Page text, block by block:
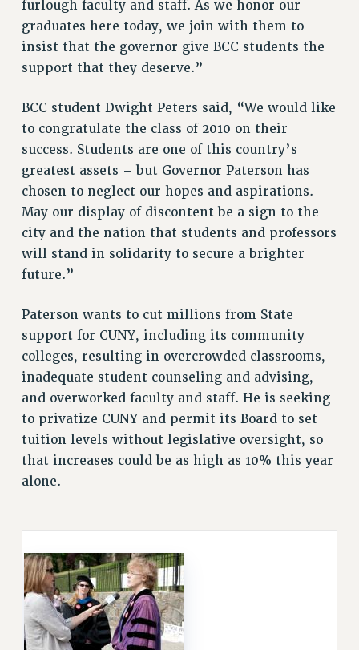
NEW RF FIELD UNITS CONTRACT
IMPLEMENTATION
WHAT’S HAPPENING TO OUR
HEALTHCARE?
CITY
STATE
NEW DEAL FOR CUNY
PAST BUDGET CAMPAIGNS
DEFEND THE SOCIAL SAFETY NET
FEDERAL FIGHTBACK
ACADEMIC FREEDOM
IMMIGRANT SOLIDARITY
DEFEND RESEARCH FUNDING
CONTRIBUTE TO THE PSC ACTION FUND
ADJUNCT VISIBILITY
ENVIRONMENTAL JUSTICE
ANTI-BULLYING
SAFE AND HEALTHY WORKPLACES
NEWS
PSC IN THE NEWS
THIS WEEK IN THE PSC
CALENDAR
furlough faculty and staff. As we honor our
graduates here today, we join with them to
insist that the governor give BCC students the
support that they deserve.”
BCC student Dwight Peters said, “We would like
to congratulate the class of 2010 on their
success. Students are one of this country’s
greatest assets – but Governor Paterson has
chosen to neglect our hopes and aspirations.
May our display of discontent be a sign to the
city and the nation that students and professors
will stand in solidarity to secure a brighter
future.”
Paterson wants to cut millions from State
support for CUNY, including its community
colleges, resulting in overcrowded classrooms,
inadequate student counseling and advising,
and overworked faculty and staff. He is seeking
to privatize CUNY and permit its Board to set
tuition levels without legislative oversight, so
that increases could be as high as 10% this year
alone.